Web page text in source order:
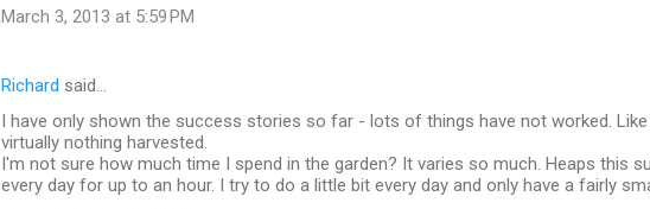
March 3, 2013 at 5:59 PM
Richard said…
I have only shown the success stories so far - lots of things have not worked.
virtually nothing harvested.
I'm not sure how much time I spend in the garden? It varies so much. Heaps this
every day for up to an hour. I try to do a little bit every day and only have a fairly